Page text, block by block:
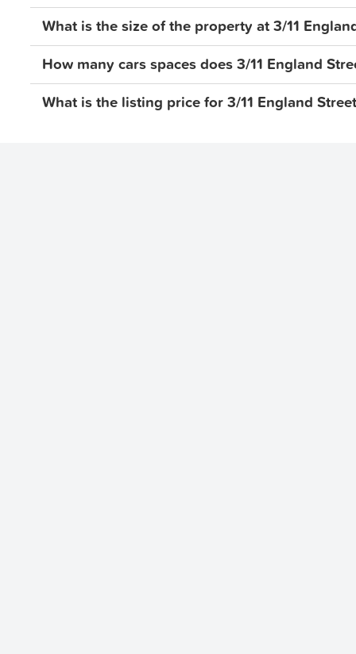
What is the size of the property at 3/11
How many cars spaces does 3/11 England
What is the listing price for 3/11 England